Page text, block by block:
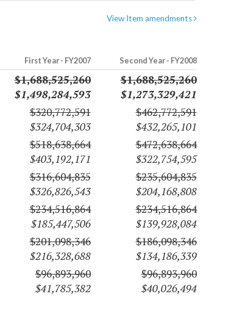
View Item amendments
First Year - FY2007 Second Year - FY2008
$1,688,525,260
$1,498,284,593
$1,688,525,260
$1,273,329,421
$320,772,591
$324,704,303
$462,772,591
$432,265,101
$518,638,664
$403,192,171
$472,638,664
$322,754,595
$316,604,835
$326,826,543
$235,604,835
$204,168,808
$234,516,864
$185,447,506
$234,516,864
$139,928,084
$201,098,346
$216,328,688
$186,098,346
$134,186,339
$96,893,960
$41,785,382
$96,893,960
$40,026,494